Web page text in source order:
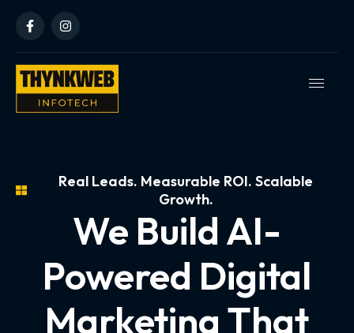
Real Leads. Measurable ROI. Scalable
Growth.
We Build AI-
Powered Digital
Marketing That